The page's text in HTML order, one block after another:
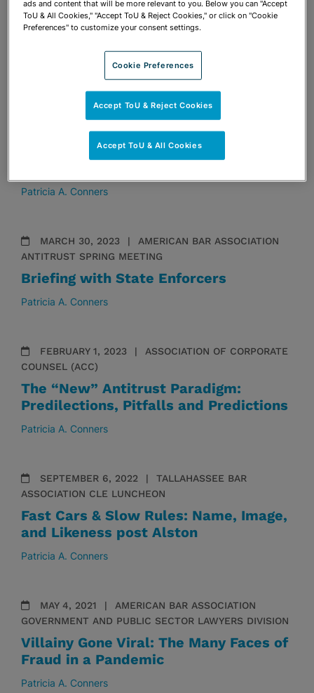
OCTOBER 10, 2024
PRACTISING LAW INSTITUTE
ANTITRUST COUNSELING & COMPLIANCE 2024
Ethics and Antitrust Attorneys
Patricia A. Conners
APRIL 10, 2024
AMERICAN BAR ASSOCIATION
ANTITRUST SPRING MEETING
Patricia A. Conners
MARCH 30, 2023
AMERICAN BAR ASSOCIATION
ANTITRUST SPRING MEETING
Briefing with State Enforcers
Patricia A. Conners
FEBRUARY 1, 2023
ASSOCIATION OF CORPORATE
COUNSEL (ACC)
The “New” Antitrust Paradigm:
Predilections, Pitfalls and Predictions
Patricia A. Conners
SEPTEMBER 6, 2022
TALLAHASSEE BAR
ASSOCIATION CLE LUNCHEON
Fast Cars & Slow Rules: Name, Image,
and Likeness post Alston
Patricia A. Conners
MAY 4, 2021
AMERICAN BAR ASSOCIATION
GOVERNMENT AND PUBLIC SECTOR LAWYERS DIVISION
Villainy Gone Viral: The Many Faces of
Fraud in a Pandemic
Patricia A. Conners
ads and content that will be more relevant to you. Below you can "Accept
ToU & All Cookies," "Accept ToU & Reject Cookies," or click on "Cookie
Preferences" to customize your consent settings.
Cookie Preferences
Accept ToU & Reject Cookies
Accept ToU & All Cookies